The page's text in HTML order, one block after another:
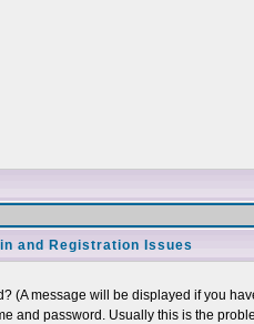
and Registration Issues
message will be displayed if you
password. Usually this is the